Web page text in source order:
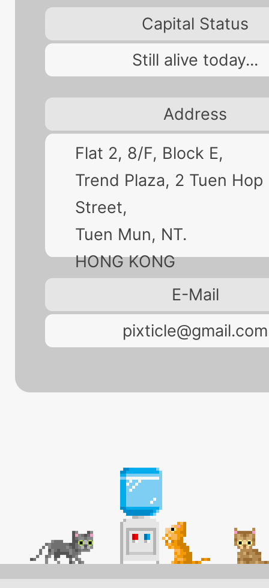
Capital Status
Still alive today...
Address
Flat 2, 8/F, Block E,
Trend Plaza, 2 Tuen Hop
Street,
Tuen Mun, NT.
HONG KONG
E-Mail
pixticle@gmail.com